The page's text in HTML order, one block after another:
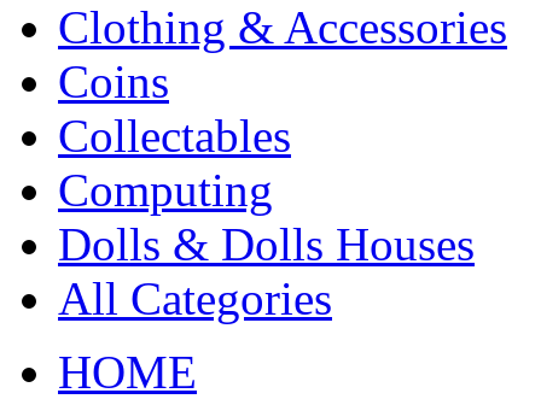
Clothing & Accessories
Coins
Collectables
Computing
Dolls & Dolls Houses
All Categories
HOME